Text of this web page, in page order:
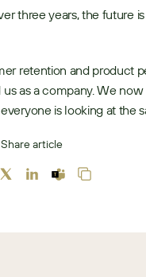
three years, the future
retention and product
as a company. We
is looking at the
Share article